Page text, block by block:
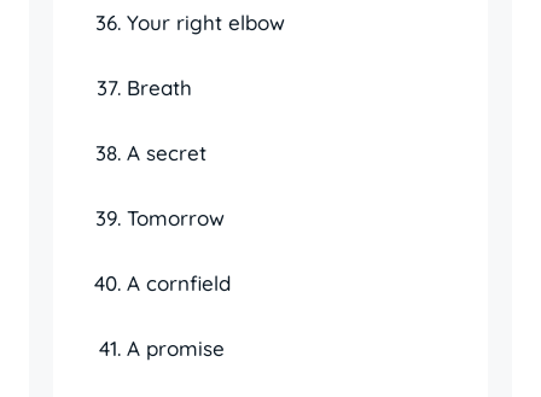
Your right elbow
Breath
A secret
Tomorrow
A cornfield
A promise